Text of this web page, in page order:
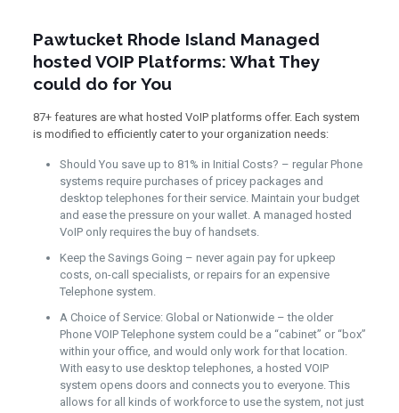
Pawtucket Rhode Island Managed
hosted VOIP Platforms: What They
could do for You
87+ features are what hosted VoIP platforms offer. Each system
is modified to efficiently cater to your organization needs:
Should You save up to 81% in Initial Costs? – regular Phone
systems require purchases of pricey packages and
desktop telephones for their service. Maintain your budget
and ease the pressure on your wallet. A managed hosted
VoIP only requires the buy of handsets.
Keep the Savings Going – never again pay for upkeep
costs, on-call specialists, or repairs for an expensive
Telephone system.
A Choice of Service: Global or Nationwide – the older
Phone VOIP Telephone system could be a “cabinet” or “box”
within your office, and would only work for that location.
With easy to use desktop telephones, a hosted VOIP
system opens doors and connects you to everyone. This
allows for all kinds of workforce to use the system, not just